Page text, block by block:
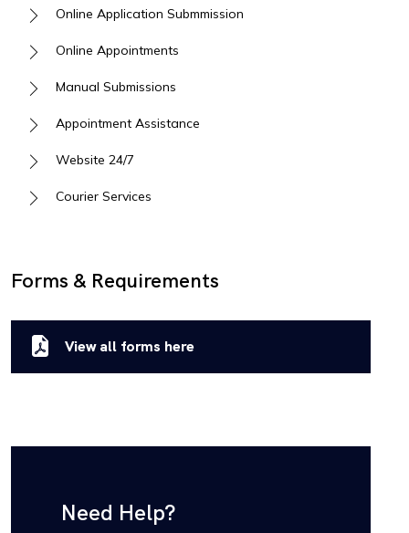
Online Application Submmission
Online Appointments
Manual Submissions
Appointment Assistance
Website 24/7
Courier Services
Forms & Requirements
View all forms here
Need Help?